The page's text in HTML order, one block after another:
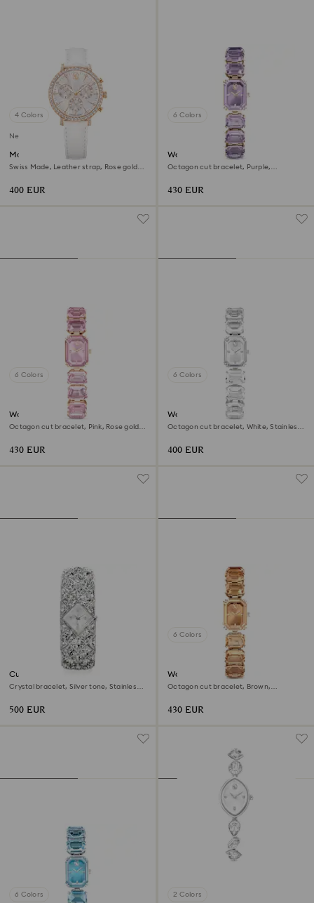
4 Colors
New
Matrix tennis chrono watch
Swiss Made, Leather strap, Rose gold
400 EUR
6 Colors
Watch
Octagon cut bracelet, Purple,
430 EUR
6 Colors
Watch
Octagon cut bracelet, Pink, Rose gold-
430 EUR
6 Colors
Watch
Octagon cut bracelet, White, Stainless
400 EUR
Curiosa bangle watch
Crystal bracelet, Silver tone, Stainless
500 EUR
6 Colors
Watch
Octagon cut bracelet, Brown,
430 EUR
6 Colors 2 Colors